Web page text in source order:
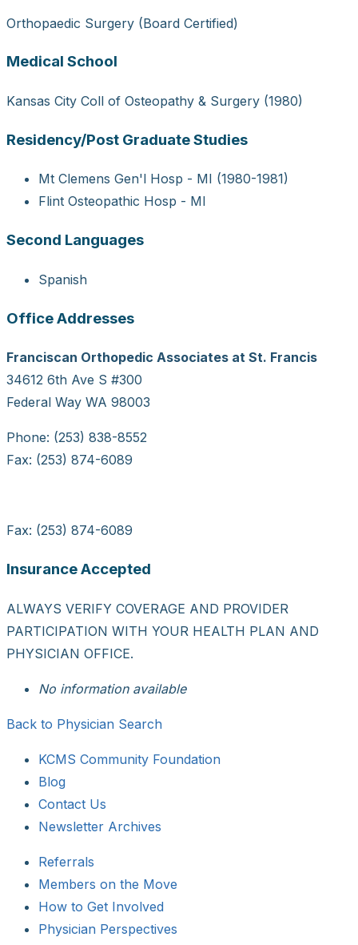
Orthopaedic Surgery (Board Certified)
Medical School
Kansas City Coll of Osteopathy & Surgery (1980)
Residency/Post Graduate Studies
Mt Clemens Gen'l Hosp - MI (1980-1981)
Flint Osteopathic Hosp - MI
Second Languages
Spanish
Office Addresses
Franciscan Orthopedic Associates at St. Francis
34612 6th Ave S #300
Federal Way WA 98003
Phone: (253) 838-8552
Fax: (253) 874-6089
Fax: (253) 874-6089
Insurance Accepted
ALWAYS VERIFY COVERAGE AND PROVIDER
PARTICIPATION WITH YOUR HEALTH PLAN AND
PHYSICIAN OFFICE.
No information available
Back to Physician Search
KCMS Community Foundation
Blog
Contact Us
Newsletter Archives
Referrals
Members on the Move
How to Get Involved
Physician Perspectives